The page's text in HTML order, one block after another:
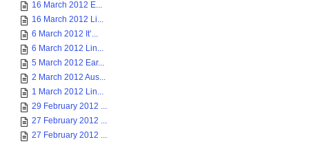
16 March 2012 E...
16 March 2012 Li...
6 March 2012 It’...
6 March 2012 Lin...
5 March 2012 Ear...
2 March 2012 Aus...
1 March 2012 Lin...
29 February 2012 ...
27 February 2012 ...
27 February 2012 ...